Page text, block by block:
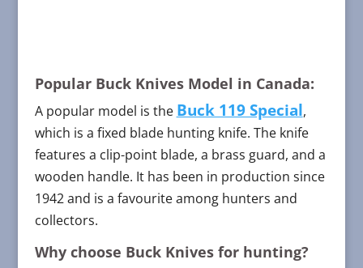
Popular Buck Knives Model in Canada:
A popular model is the Buck 119 Special,
which is a fixed blade hunting knife. The knife
features a clip-point blade, a brass guard, and a
wooden handle. It has been in production since
1942 and is a favourite among hunters and
collectors.
Why choose Buck Knives for hunting?